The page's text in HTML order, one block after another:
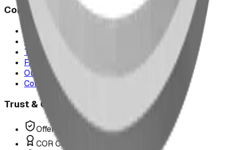
Company
Project Map
Case Studies
The Play Report
FAQ
Our Team
Contact Us
Trust & Compliance
Offer P.Eng Stamped Structures
COR Certified Installation